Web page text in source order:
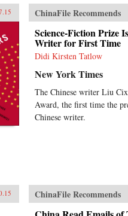
ChinaFile Recommends
Science-Fiction Prize
Writer for First Time
Didi Kirsten Tatlow
New York Times
The Chinese writer Liu
Award, the first time the
Chinese writer.
ChinaFile Recommends